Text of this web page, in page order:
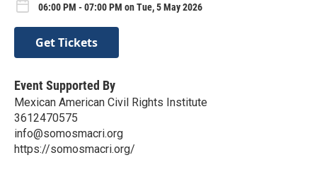
06:00 PM - 07:00 PM on Tue, 5 May 2026
Get Tickets
Event Supported By
Mexican American Civil Rights Institute
3612470575
info@somosmacri.org
https://somosmacri.org/